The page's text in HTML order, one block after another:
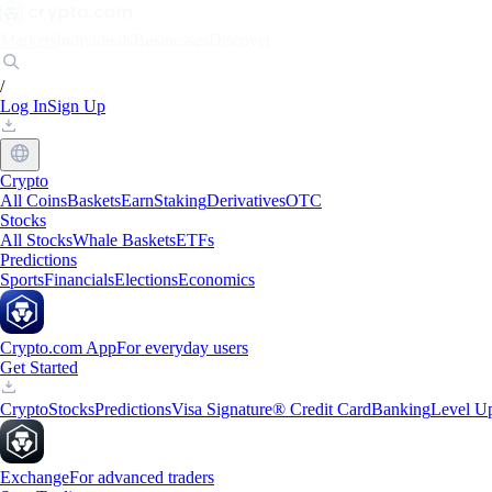
/
Log InSign Up
Crypto
All CoinsBasketsEarnStakingDerivativesOTC
Stocks
All StocksWhale BasketsETFs
Predictions
SportsFinancialsElectionsEconomics
Crypto.com AppFor everyday users
Get Started
CryptoStocksPredictionsVisa Signature® Credit CardBankingLevel
ExchangeFor advanced traders